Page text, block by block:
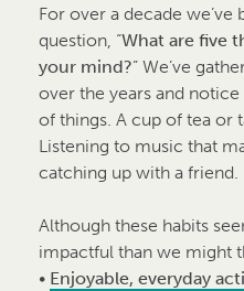
For over a decade we’ve
question, “What are five
your mind?” We’ve
over the years and
of things. A cup of tea or
Listening to music that
catching up with a friend.
Although these habits
impactful than we might
• Enjoyable, everyday